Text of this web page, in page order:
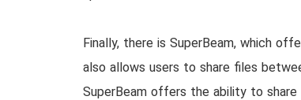
Finally, there is SuperBeam, which
also allows users to share files
SuperBeam offers the ability to share